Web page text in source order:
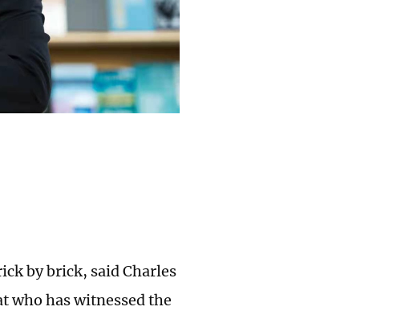
by brick, said Charles
who has witnessed the